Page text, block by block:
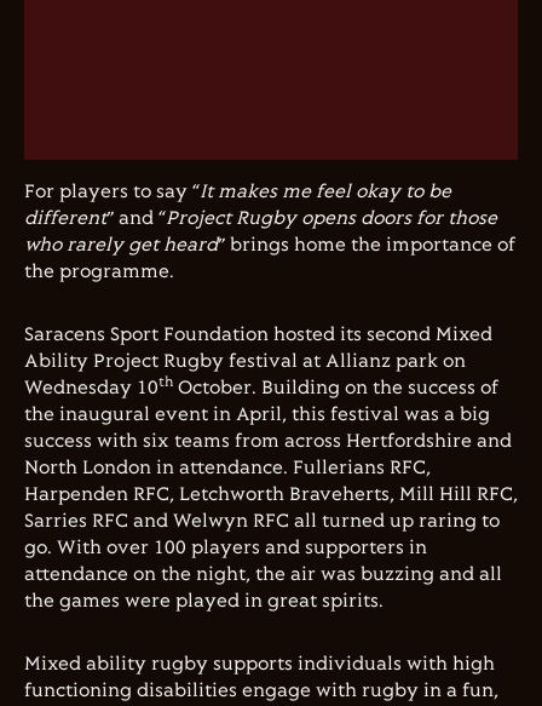
For players to say “It makes me feel okay to be
different” and “Project Rugby opens doors for those
who rarely get heard” brings home the importance of
the programme.
Saracens Sport Foundation hosted its second Mixed
Ability Project Rugby festival at Allianz park on
Wednesday 10th October. Building on the success of
the inaugural event in April, this festival was a big
success with six teams from across Hertfordshire and
North London in attendance. Fullerians RFC,
Harpenden RFC, Letchworth Braveherts, Mill Hill RFC,
Sarries RFC and Welwyn RFC all turned up raring to
go. With over 100 players and supporters in
attendance on the night, the air was buzzing and all
the games were played in great spirits.
Mixed ability rugby supports individuals with high
functioning disabilities engage with rugby in a fun,